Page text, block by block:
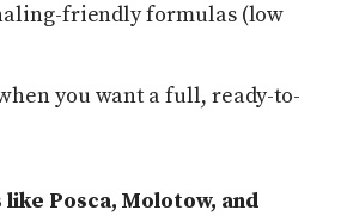
friendly formulas (low
you want a full, ready-to-
Posca, Molotow, and